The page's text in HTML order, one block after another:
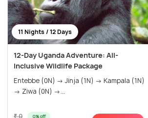
11 Nights / 12 Days
12-Day Uganda Adventure: All-
Inclusive Wildlife Package
Entebbe (0N) → Jinja (1N) → Kampala (1N)
→ Ziwa (0N) →...
₹ 0 0% off